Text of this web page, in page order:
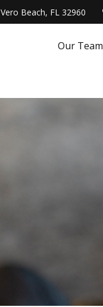
Vero Beach, FL 32960
Our Team